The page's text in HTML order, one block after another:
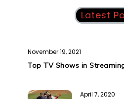
Latest
November 19, 2021
Top TV Shows in
April 7, 2020